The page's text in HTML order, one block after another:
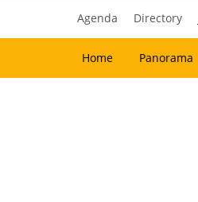
Agenda Directory
Home Panorama